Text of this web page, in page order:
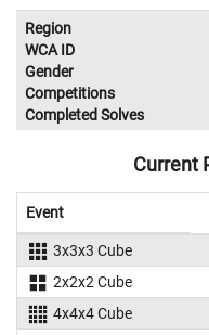
Region
WCA ID
Gender
Competitions
Completed Solves
Current
Event
3x3x3 Cube
2x2x2 Cube
4x4x4 Cube